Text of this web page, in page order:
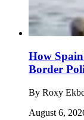
How
Border
By Roxy
August 6,